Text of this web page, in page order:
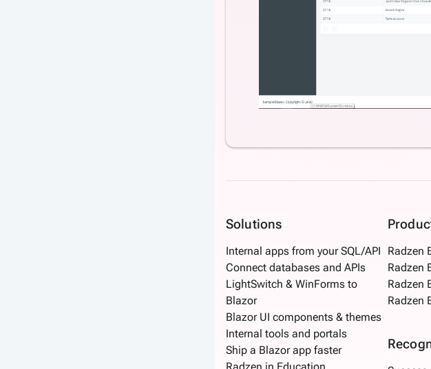
Solutions
Internal apps from your SQL/API
Connect databases and APIs
LightSwitch & WinForms to
Blazor
Blazor UI components & themes
Internal tools and portals
Ship a Blazor app faster
Radzen
Radzen
Radzen
Radzen